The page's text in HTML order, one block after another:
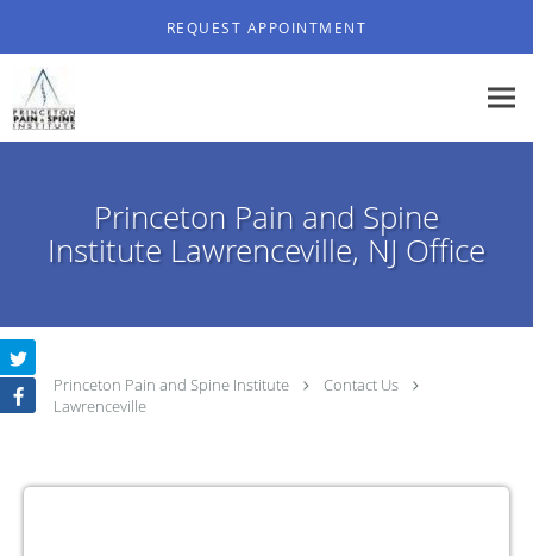
REQUEST APPOINTMENT
Princeton Pain and Spine
Institute Lawrenceville, NJ Office
Princeton Pain and Spine Institute
Contact Us
Lawrenceville